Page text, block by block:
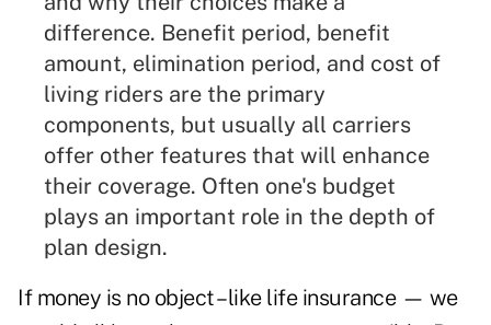
difference. Benefit period, benefit
amount, elimination period, and cost of
living riders are the primary
components, but usually all carriers
offer other features that will enhance
their coverage. Often one's budget
plays an important role in the depth of
plan design.
If money is no object –like life insurance — we